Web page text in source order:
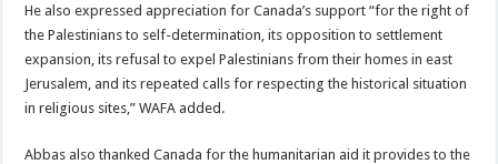
He also expressed appreciation for Canada’s support “for the right of
the Palestinians to self-determination, its opposition to settlement
expansion, its refusal to expel Palestinians from their homes in east
Jerusalem, and its repeated calls for respecting the historical situation
in religious sites,” WAFA added.
Abbas also thanked Canada for the humanitarian aid it provides to the